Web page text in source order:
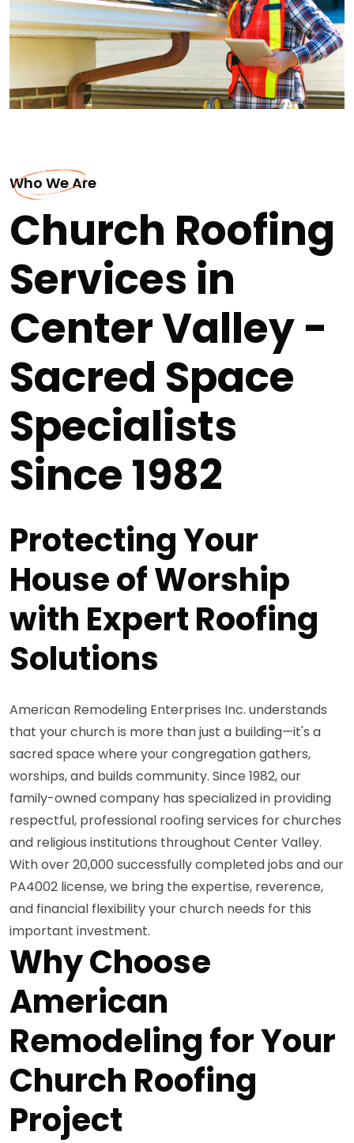
Who We Are
Church Roofing
Services in
Center Valley -
Sacred Space
Specialists
Since 1982
Protecting Your
House of Worship
with Expert Roofing
Solutions
American Remodeling Enterprises Inc. understands
that your church is more than just a building—it's a
sacred space where your congregation gathers,
worships, and builds community. Since 1982, our
family-owned company has specialized in providing
respectful, professional roofing services for churches
and religious institutions throughout Center Valley.
With over 20,000 successfully completed jobs and our
PA4002 license, we bring the expertise, reverence,
and financial flexibility your church needs for this
important investment.
Why Choose
American
Remodeling for Your
Church Roofing
Project